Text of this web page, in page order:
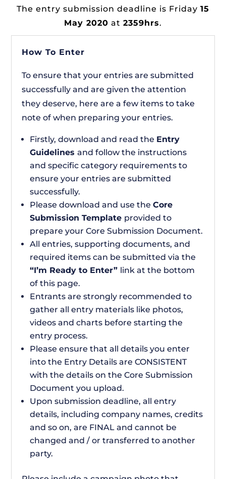
The entry submission deadline is Friday 15
May 2020 at 2359hrs.
How To Enter
To ensure that your entries are submitted
successfully and are given the attention
they deserve, here are a few items to take
note of when preparing your entries.
Firstly, download and read the Entry
Guidelinesand follow the instructions
and specific category requirements to
ensure your entries are submitted
successfully.
Please download and use theCore
Submission Template provided to
prepare your Core Submission Document.
All entries, supporting documents, and
required items can be submitted via the
“I’m Ready to Enter” link at the bottom
of this page.
Entrants are strongly recommended to
gather all entry materials like photos,
videos and charts before starting the
entry process.
Please ensure that all details you enter
into the Entry Details are CONSISTENT
with the details on the Core Submission
Document you upload.
Upon submission deadline, all entry
details, including company names, credits
and so on, are FINAL and cannot be
changed and / or transferred to another
party.